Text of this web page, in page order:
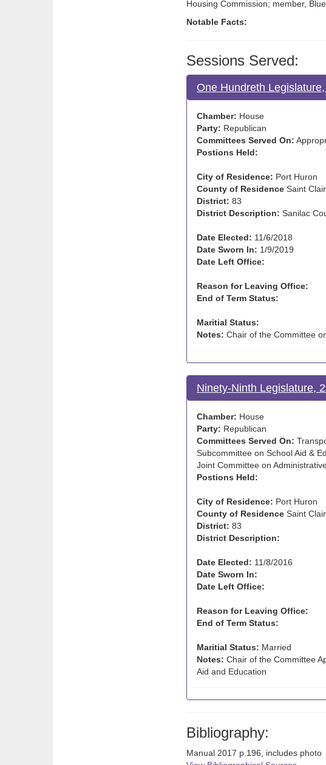
Housing Commission; member,
Notable Facts:
Sessions Served:
One Hundreth
Chamber: House
Party: Republican
Committees Served On:
Postions Held:
City of Residence: Port Huron
County of Residence Saint Clair
District: 83
District Description: Sanilac
Date Elected: 11/6/2018
Date Sworn In: 1/9/2019
Date Left Office:
Reason for Leaving Office:
End of Term Status:
Maritial Status:
Notes: Chair of the Committee
Ninety-Ninth Legislature,
Chamber: House
Party: Republican
Committees Served On:
Subcommittee on School Aid &
Joint Committee on
Postions Held:
City of Residence: Port Huron
County of Residence Saint Clair
District: 83
District Description:
Date Elected: 11/8/2016
Date Sworn In:
Date Left Office:
Reason for Leaving Office:
End of Term Status:
Maritial Status: Married
Notes: Chair of the Committee
Aid and Education
Bibliography:
Manual 2017 p.196, includes photo